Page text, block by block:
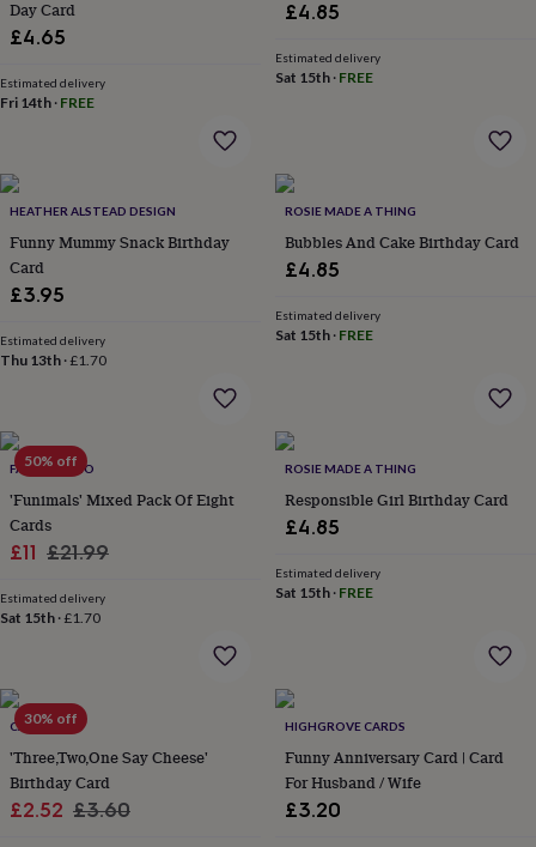
loversAspiring
chefBook
ownersCat
loversCoffee
lovers
loversF1
loversFoodiesFootball
lovers
loversGolf
loversMotorbike
loversMusic
owners
fansSports
fansStationery
fansSwimmersTennis
loversTravel
lovers Wellness
gurus Decorations
for
adultsDecorations
him1st
birthday13th
birthday
16th
birthday 18th
birthday 21st
birthday 30th
Day Card
£4.65
Estimated delivery
Fri 14th · FREE
£4.85
Estimated delivery
Sat 15th· FREE
HEATHER ALSTEAD DESIGN
Funny Mummy Snack Birthday
Card
£3.95
Estimated delivery
Thu 13th ·£1.70
ROSIE MADE A THING
Bubbles And Cake Birthday Card
£4.85
Estimated delivery
Sat 15th· FREE
50% off
FAY'S STUDIO
'Funimals' Mixed Pack Of Eight
Cards
Sale
£11 Regular
£21.99
Estimated delivery
Sat 15th ·£1.70
ROSIE MADE A THING
Responsible Girl Birthday Card
£4.85
Estimated delivery
Sat 15th· FREE
30% off
CARDINKY
'Three,Two,One Say Cheese'
Birthday Card
Sale
£2.52 Regular
£3.60
HIGHGROVE CARDS
Funny Anniversary Card | Card
For Husband / Wife
£3.20